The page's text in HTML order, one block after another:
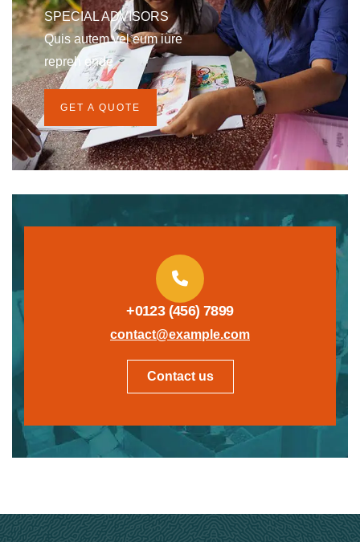
SPECIAL ADVISORS
Quis autem vel eum iure
repreh ende
GET A QUOTE
+0123 (456) 7899
contact@example.com
Contact us